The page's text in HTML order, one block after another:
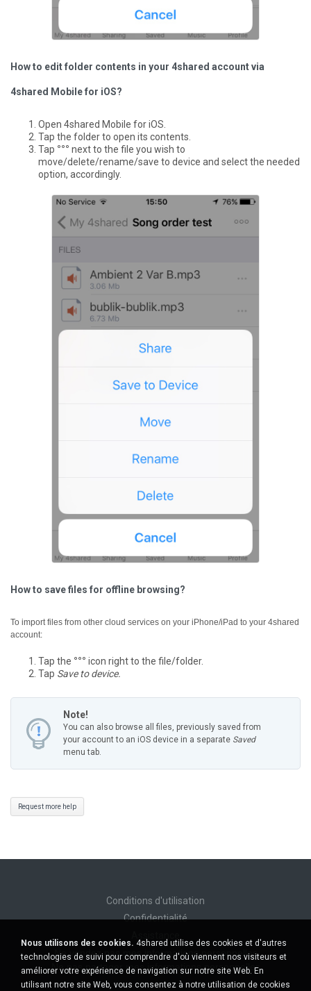
How to edit folder contents in your 4shared account via
4shared Mobile for iOS?
Open 4shared Mobile for iOS.
Tap the folder to open its contents.
Tap °°° next to the file you wish to
move/delete/rename/save to device and select the needed
option, accordingly.
How to save files for offline browsing?
To import files from other cloud services on your iPhone/iPad to your 4shared
account:
Tap the °°° icon right to the file/folder.
Tap Save to device.
Note!
You can also browse all files, previously saved from
your account to an iOS device in a separate Saved
menu tab.
Request more help
Conditions d'utilisation
Confidentialité
Ne vendez pas mes informations personnelles
Ne pas partager mes informations personnelles
Nous utilisons des cookies. 4shared utilise des cookies et d'autres
technologies de suivi pour comprendre d'où viennent nos visiteurs et
améliorer votre expérience de navigation sur notre site Web. En
utilisant notre site Web, vous consentez à notre utilisation de cookies